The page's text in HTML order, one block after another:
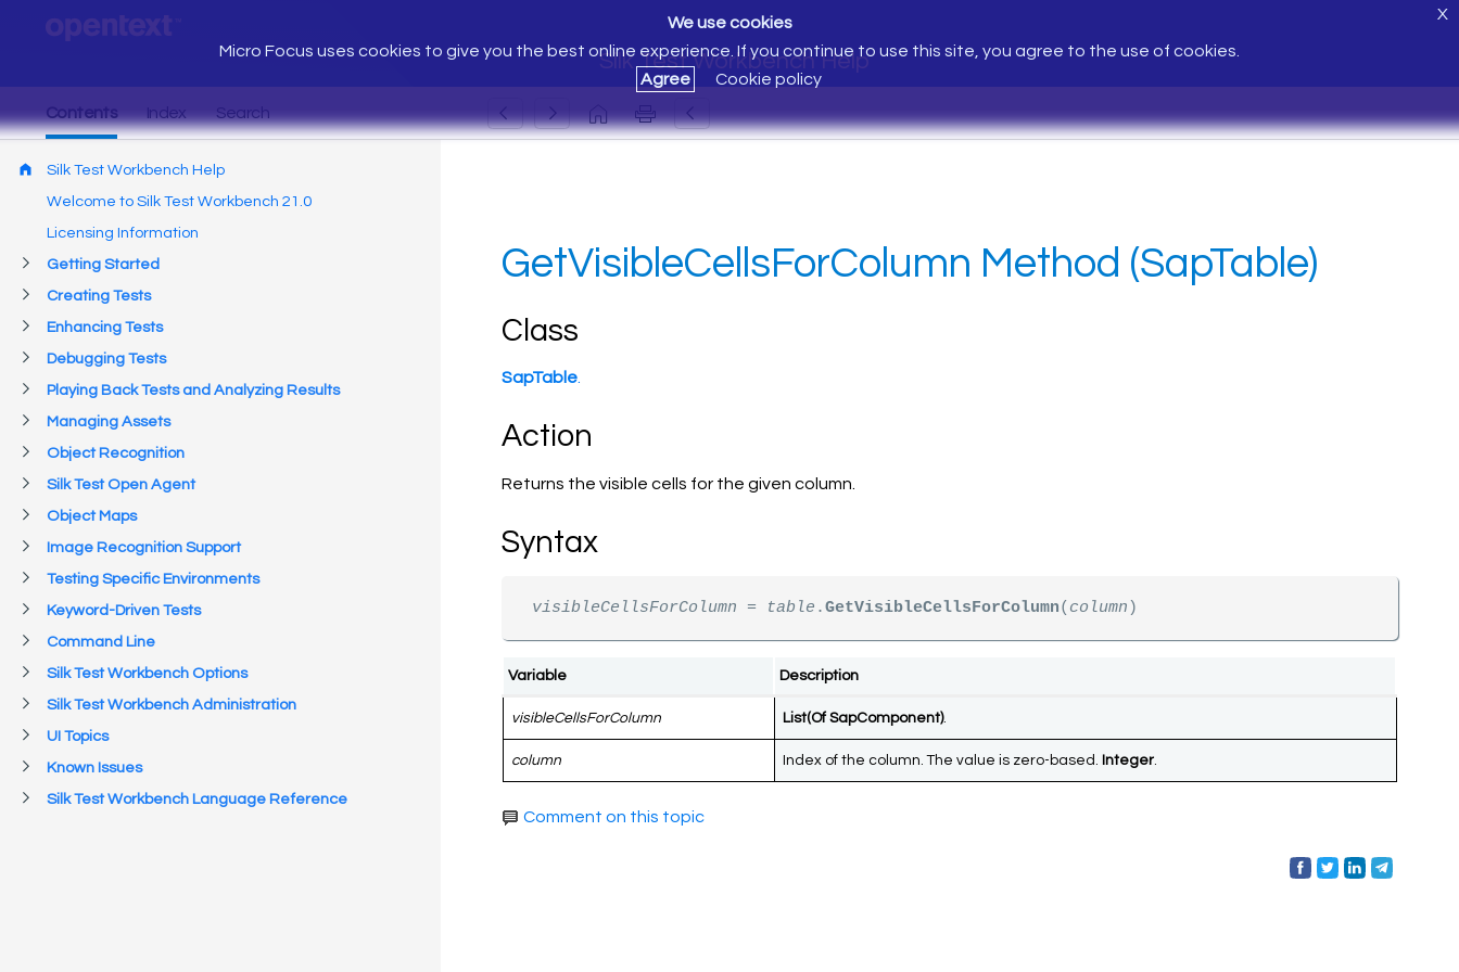
Silk Test Workbench Help
We use cookies
Micro Focus uses cookies to give you the best online experience. If you continue to use this site, you agree to the use of cookies.
Agree
Cookie policy
X